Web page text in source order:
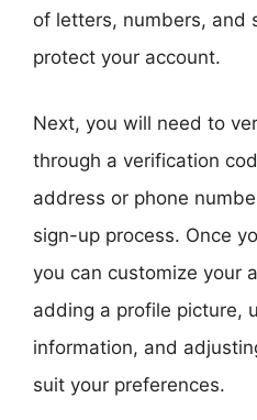
of letters, numbers, and
protect your account.
Next, you will need to
through a verification
address or phone
sign-up process. Once
you can customize your
adding a profile picture,
information, and
suit your preferences.